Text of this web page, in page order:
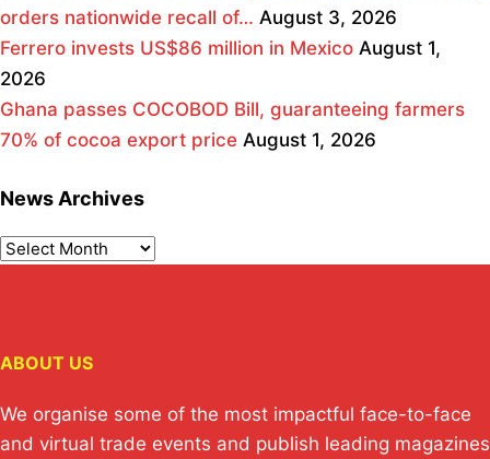
orders nationwide recall of… August 3, 2026
Ferrero invests US$86 million in Mexico August 1,
2026
Ghana passes COCOBOD Bill, guaranteeing farmers
70% of cocoa export price August 1, 2026
News Archives
ABOUT US
We organise some of the most impactful face-to-face
and virtual trade events and publish leading magazines